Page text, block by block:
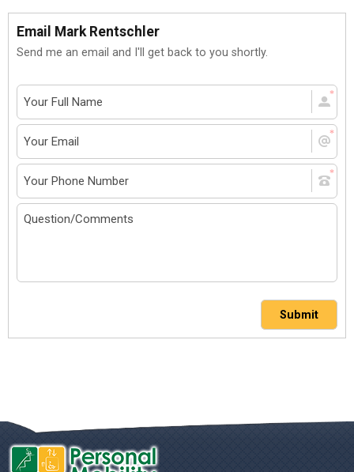
Email Mark Rentschler
Send me an email and I'll get back to you shortly.
Submit